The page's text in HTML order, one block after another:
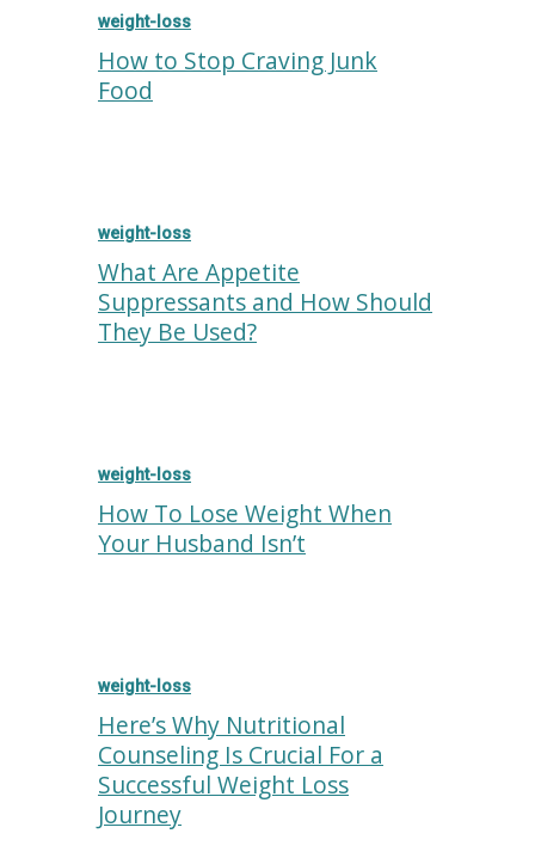
weight-loss
How to Stop Craving Junk
Food
weight-loss
What Are Appetite
Suppressants and How Should
They Be Used?
weight-loss
How To Lose Weight When
Your Husband Isn’t
weight-loss
Here’s Why Nutritional
Counseling Is Crucial For a
Successful Weight Loss
Journey